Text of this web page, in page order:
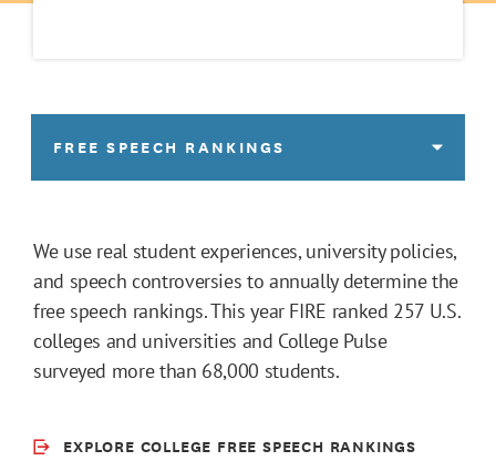
FREE SPEECH RANKINGS
We use real student experiences, university policies,
and speech controversies to annually determine the
free speech rankings. This year FIRE ranked 257 U.S.
colleges and universities and College Pulse
surveyed more than 68,000 students.
EXPLORE COLLEGE FREE SPEECH RANKINGS